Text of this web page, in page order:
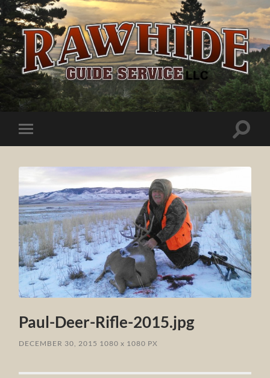
Rawhide
Guide
Service
mobile
Toggle
Paul-Deer-Rifle-2015.jpg
DECEMBER 30, 2015 1080x 1080 PX